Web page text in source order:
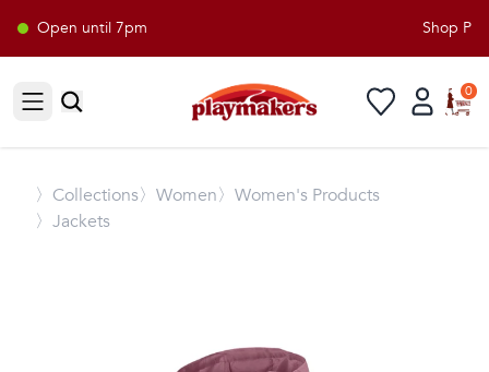
Open until 7pm Shop
Open sidebar
0
〉 Collections〉Women〉Women's Products
〉Jackets